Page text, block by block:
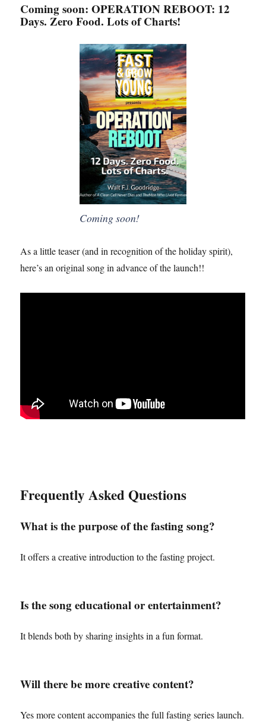
Coming soon: OPERATION REBOOT: 12
Days. Zero Food. Lots of Charts!
Coming soon!
As a little teaser (and in recognition of the holiday spirit),
here’s an original song in advance of the launch!!
Frequently Asked Questions
What is the purpose of the fasting song?
It offers a creative introduction to the fasting project.
Is the song educational or entertainment?
It blends both by sharing insights in a fun format.
Will there be more creative content?
Yes more content accompanies the full fasting series launch.